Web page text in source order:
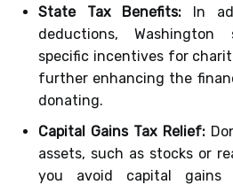
State Tax Benefits: In
deductions,
specific incentives for
further enhancing the
donating.
Capital Gains Tax Relief:
assets, such as stocks or
you avoid capital